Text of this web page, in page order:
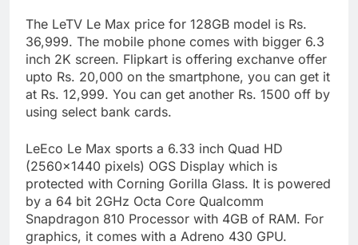
The LeTV Le Max price for 128GB model is Rs.
36,999. The mobile phone comes with bigger 6.3
inch 2K screen. Flipkart is offering exchanve offer
upto Rs. 20,000 on the smartphone, you can get it
at Rs. 12,999. You can get another Rs. 1500 off by
using select bank cards.
LeEco Le Max sports a 6.33 inch Quad HD
(2560×1440 pixels) OGS Display which is
protected with Corning Gorilla Glass. It is powered
by a 64 bit 2GHz Octa Core Qualcomm
Snapdragon 810 Processor with 4GB of RAM. For
graphics, it comes with a Adreno 430 GPU.